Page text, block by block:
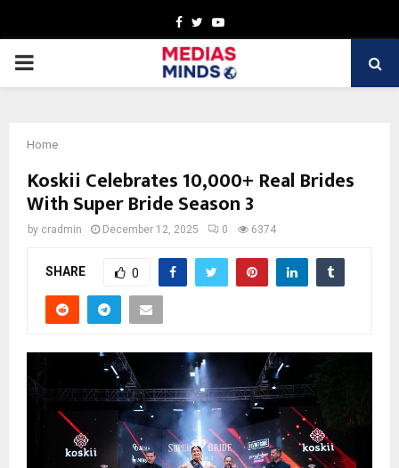
Facebook
TwitterYoutube
PRIMARY
Home
Koskii Celebrates 10,000+ Real Brides
With Super Bride Season 3
by cradmin December 12, 2025 0 6374
SHARE 0